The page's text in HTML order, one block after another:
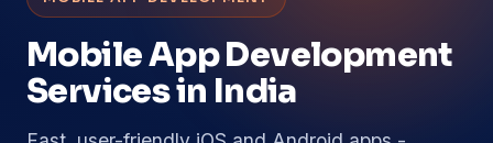
Mobile App Development
Services in India